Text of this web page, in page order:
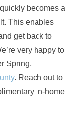
quickly becomes a
This enables
get back to
very happy to
Spring,
. Reach out to
in-home